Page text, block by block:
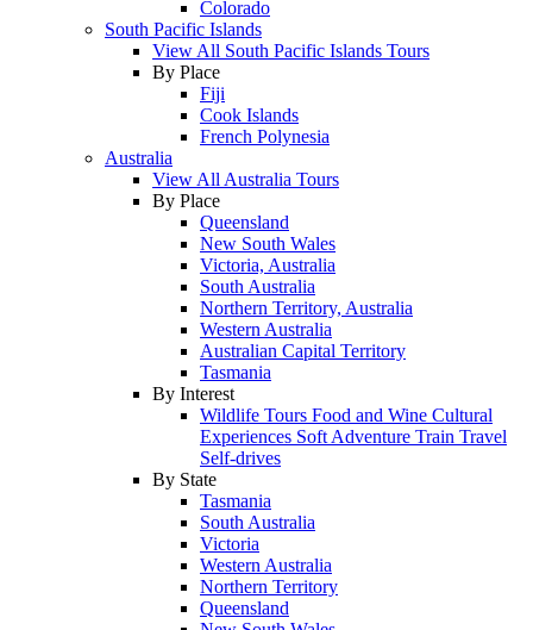
Colorado
South Pacific Islands
View All South Pacific Islands Tours
By Place
Fiji
Cook Islands
French Polynesia
Australia
View All Australia Tours
By Place
Queensland
New South Wales
Victoria, Australia
South Australia
Northern Territory, Australia
Western Australia
Australian Capital Territory
Tasmania
By Interest
Wildlife Tours Food and Wine Cultural
Experiences Soft Adventure Train Travel
Self-drives
By State
Tasmania
South Australia
Victoria
Western Australia
Northern Territory
Queensland